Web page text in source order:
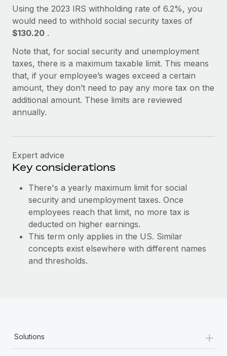
Relocate employees with ease
Benefits
Manage employee benefits with ease
Impact BambooHR customers can now hire and manage
global employees right inside the platform they...
Learn More
Taxes
Changelog
Explore the blog
BLOG POSTS
EOR compliance
As the global workforce continues to expand in response
Learn More
What a Workday global payroll implementation
actually looks like
Most teams hear "payroll implementation" and picture a
Using the 2023 IRS withholding rate of 6.2%, you
would need to withhold social security taxes of
$130.20 .
Note that, for social security and unemployment
taxes, there is a maximum taxable limit. This means
that, if your employee’s wages exceed a certain
amount, they don’t need to pay any more tax on the
additional amount. These limits are reviewed
annually.
Expert advice
Key considerations
There's a yearly maximum limit for social
security and unemployment taxes. Once
employees reach that limit, no more tax is
deducted on higher earnings.
This term only applies in the US. Similar
concepts exist elsewhere with different names
and thresholds.
Solutions +